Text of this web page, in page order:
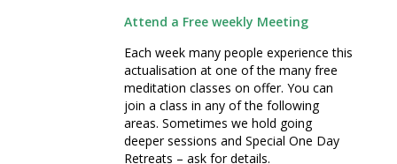
Attend a Free weekly Meeting
Each week many people experience this
actualisation at one of the many free
meditation classes on offer. You can
join a class in any of the following
areas. Sometimes we hold going
deeper sessions and Special One Day
Retreats – ask for details.